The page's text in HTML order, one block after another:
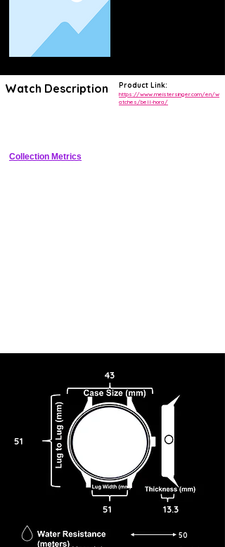
Watch Description Product Link:
https://www.meistersinger.com/en/w
atches/bell-hora/
Collection Metrics
51
43
51 13.3
50